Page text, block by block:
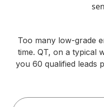
Too many low-grade
time. QT, on a typical
you 60 qualified leads